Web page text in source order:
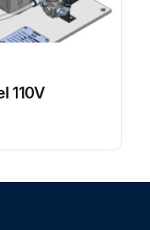
110V